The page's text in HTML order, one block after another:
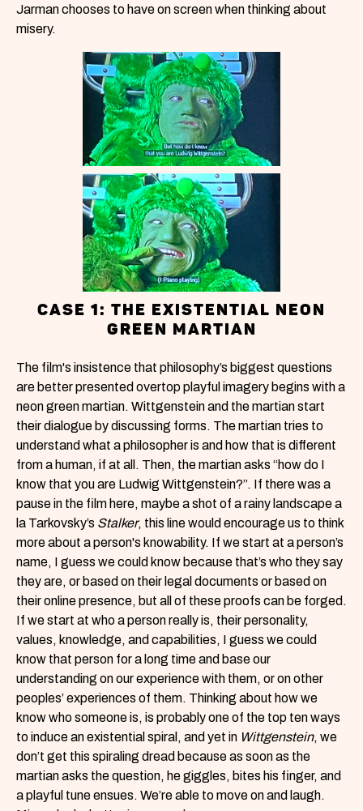
Jarman chooses to have on screen when thinking about
misery.
CASE 1: THE EXISTENTIAL NEON
GREEN MARTIAN
The film's insistence that philosophy’s biggest questions
are better presented overtop playful imagery begins with a
neon green martian. Wittgenstein and the martian start
their dialogue by discussing forms. The martian tries to
understand what a philosopher is and how that is different
from a human, if at all. Then, the martian asks “how do I
know that you are Ludwig Wittgenstein?”. If there was a
pause in the film here, maybe a shot of a rainy landscape a
la Tarkovsky’s Stalker, this line would encourage us to think
more about a person's knowability. If we start at a person’s
name, I guess we could know because that’s who they say
they are, or based on their legal documents or based on
their online presence, but all of these proofs can be forged.
If we start at who a person really is, their personality,
values, knowledge, and capabilities, I guess we could
know that person for a long time and base our
understanding on our experience with them, or on other
peoples’ experiences of them. Thinking about how we
know who someone is, is probably one of the top ten ways
to induce an existential spiral, and yet in Wittgenstein, we
don’t get this spiraling dread because as soon as the
martian asks the question, he giggles, bites his finger, and
a playful tune ensues. We’re able to move on and laugh.